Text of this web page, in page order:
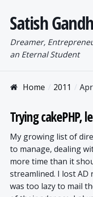
Satish
Dreamer,
an Eternal Student
Home 2011
Trying cakePHP,
My growing list of
to manage, dealing
more time than it
streamlined. I lost AD
was too lazy to mail